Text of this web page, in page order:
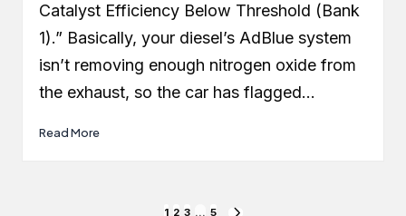
Catalyst Efficiency Below Threshold (Bank
1).” Basically, your diesel’s AdBlue system
isn’t removing enough nitrogen oxide from
the exhaust, so the car has flagged…
Read More
1 2 3 … 5